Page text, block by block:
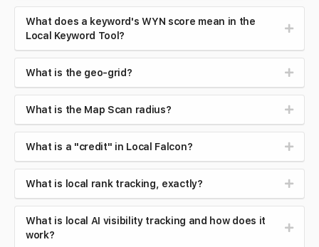
What does a keyword's WYN score mean in the
Local Keyword Tool?
What is the geo-grid?
What is the Map Scan radius?
What is a "credit" in Local Falcon?
What is local rank tracking, exactly?
What is local AI visibility tracking and how does it
work?